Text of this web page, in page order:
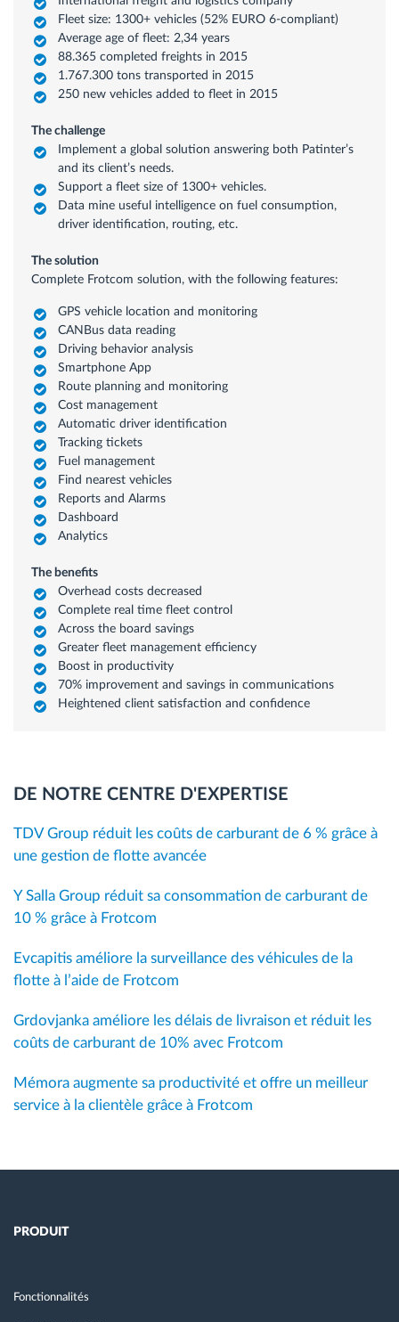
Fleet size: 1300+ vehicles (52% EURO 6-compliant)
Average age of fleet: 2,34 years
88.365 completed freights in 2015
1.767.300 tons transported in 2015
250 new vehicles added to fleet in 2015
The challenge
Implement a global solution answering both Patinter’s
and its client’s needs.
Support a fleet size of 1300+ vehicles.
Data mine useful intelligence on fuel consumption,
driver identification, routing, etc.
The solution
Complete Frotcom solution, with the following features:
GPS vehicle location and monitoring
CANBus data reading
Driving behavior analysis
Smartphone App
Route planning and monitoring
Cost management
Automatic driver identification
Tracking tickets
Fuel management
Find nearest vehicles
Reports and Alarms
Dashboard
Analytics
The benefits
Overhead costs decreased
Complete real time fleet control
Across the board savings
Greater fleet management efficiency
Boost in productivity
70% improvement and savings in communications
Heightened client satisfaction and confidence
DE NOTRE CENTRE D'EXPERTISE
TDV Group réduit les coûts de carburant de 6 % grâce à
une gestion de flotte avancée
Y Salla Group réduit sa consommation de carburant de
10 % grâce à Frotcom
Evcapitis améliore la surveillance des véhicules de la
flotte à l’aide de Frotcom
Grdovjanka améliore les délais de livraison et réduit les
coûts de carburant de 10% avec Frotcom
Mémora augmente sa productivité et offre un meilleur
service à la clientèle grâce à Frotcom
PRODUIT
Fonctionnalités